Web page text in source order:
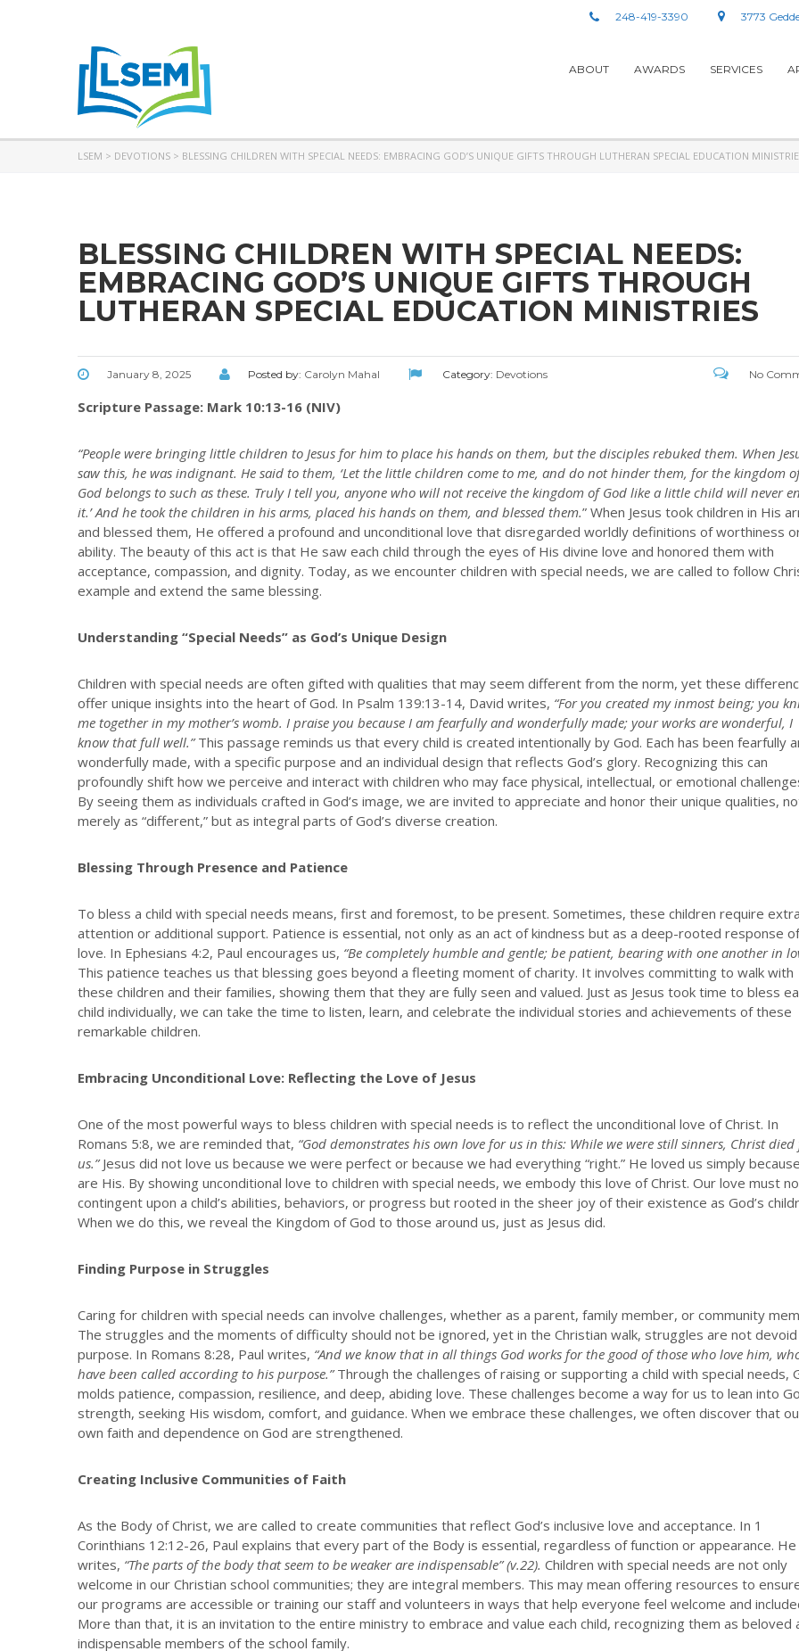
3773
248-419-3390
ABOUT AWARDS SERVICES
LSEM > DEVOTIONS > BLESSING CHILDREN WITH SPECIAL NEEDS: EMBRACING GOD’S UNIQUE GIFTS THROUGH LUTHERAN SPECIAL EDUCATION
BLESSING CHILDREN WITH SPECIAL NEEDS:
EMBRACING GOD’S UNIQUE GIFTS THROUGH
LUTHERAN SPECIAL EDUCATION MINISTRIES
January 8, 2025 Posted by: Carolyn Mahal Category: Devotions No
Scripture Passage: Mark 10:13-16 (NIV)
“People were bringing little children to Jesus for him to place his hands on them, but the disciples rebuked them. When
saw this, he was indignant. He said to them, ‘Let the little children come to me, and do not hinder them, for the kingdom
God belongs to such as these. Truly I tell you, anyone who will not receive the kingdom of God like a little child will never
it.’ And he took the children in his arms, placed his hands on them, and blessed them.” When Jesus took children in His
and blessed them, He offered a profound and unconditional love that disregarded worldly definitions of worthiness
ability. The beauty of this act is that He saw each child through the eyes of His divine love and honored them with
acceptance, compassion, and dignity. Today, as we encounter children with special needs, we are called to follow
example and extend the same blessing.
Understanding “Special Needs” as God’s Unique Design
Children with special needs are often gifted with qualities that may seem different from the norm, yet these
offer unique insights into the heart of God. In Psalm 139:13-14, David writes, “For you created my inmost being; you
me together in my mother’s womb. I praise you because I am fearfully and wonderfully made; your works are wonderful, I
know that full well.”This passage reminds us that every child is created intentionally by God. Each has been fearfully
wonderfully made, with a specific purpose and an individual design that reflects God’s glory. Recognizing this can
profoundly shift how we perceive and interact with children who may face physical, intellectual, or emotional
By seeing them as individuals crafted in God’s image, we are invited to appreciate and honor their unique qualities,
merely as “different,” but as integral parts of God’s diverse creation.
Blessing Through Presence and Patience
To bless a child with special needs means, first and foremost, to be present. Sometimes, these children require extra
attention or additional support. Patience is essential, not only as an act of kindness but as a deep-rooted response of
love. In Ephesians 4:2, Paul encourages us, “Be completely humble and gentle; be patient, bearing with one another in
This patience teaches us that blessing goes beyond a fleeting moment of charity. It involves committing to walk with
these children and their families, showing them that they are fully seen and valued. Just as Jesus took time to bless
child individually, we can take the time to listen, learn, and celebrate the individual stories and achievements of these
remarkable children.
Embracing Unconditional Love: Reflecting the Love of Jesus
One of the most powerful ways to bless children with special needs is to reflect the unconditional love of Christ. In
Romans 5:8, we are reminded that, “God demonstrates his own love for us in this: While we were still sinners, Christ
us.”Jesus did not love us because we were perfect or because we had everything “right.” He loved us simply
are His. By showing unconditional love to children with special needs, we embody this love of Christ. Our love must
contingent upon a child’s abilities, behaviors, or progress but rooted in the sheer joy of their existence as God’s
When we do this, we reveal the Kingdom of God to those around us, just as Jesus did.
Finding Purpose in Struggles
Caring for children with special needs can involve challenges, whether as a parent, family member, or community
The struggles and the moments of difficulty should not be ignored, yet in the Christian walk, struggles are not
purpose. In Romans 8:28, Paul writes, “And we know that in all things God works for the good of those who love him,
have been called according to his purpose.”Through the challenges of raising or supporting a child with special needs,
molds patience, compassion, resilience, and deep, abiding love. These challenges become a way for us to lean into
strength, seeking His wisdom, comfort, and guidance. When we embrace these challenges, we often discover that
own faith and dependence on God are strengthened.
Creating Inclusive Communities of Faith
As the Body of Christ, we are called to create communities that reflect God’s inclusive love and acceptance. In 1
Corinthians 12:12-26, Paul explains that every part of the Body is essential, regardless of function or appearance. He
writes, “The parts of the body that seem to be weaker are indispensable” (v.22). Children with special needs are not only
welcome in our Christian school communities; they are integral members. This may mean offering resources to
our programs are accessible or training our staff and volunteers in ways that help everyone feel welcome and
More than that, it is an invitation to the entire ministry to embrace and value each child, recognizing them as beloved
indispensable members of the school family.